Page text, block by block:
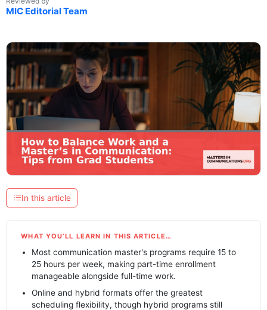
MIC Editorial Team
In this article
WHAT YOU’LL LEARN IN THIS ARTICLE…
Most communication master's programs require 15 to
25 hours per week, making part-time enrollment
manageable alongside full-time work.
Online and hybrid formats offer the greatest
scheduling flexibility, though hybrid programs still